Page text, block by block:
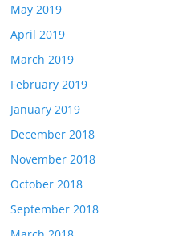
May 2019
April 2019
March 2019
February 2019
January 2019
December 2018
November 2018
October 2018
September 2018